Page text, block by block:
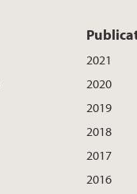
2021
2020
2019
2018
2017
2016